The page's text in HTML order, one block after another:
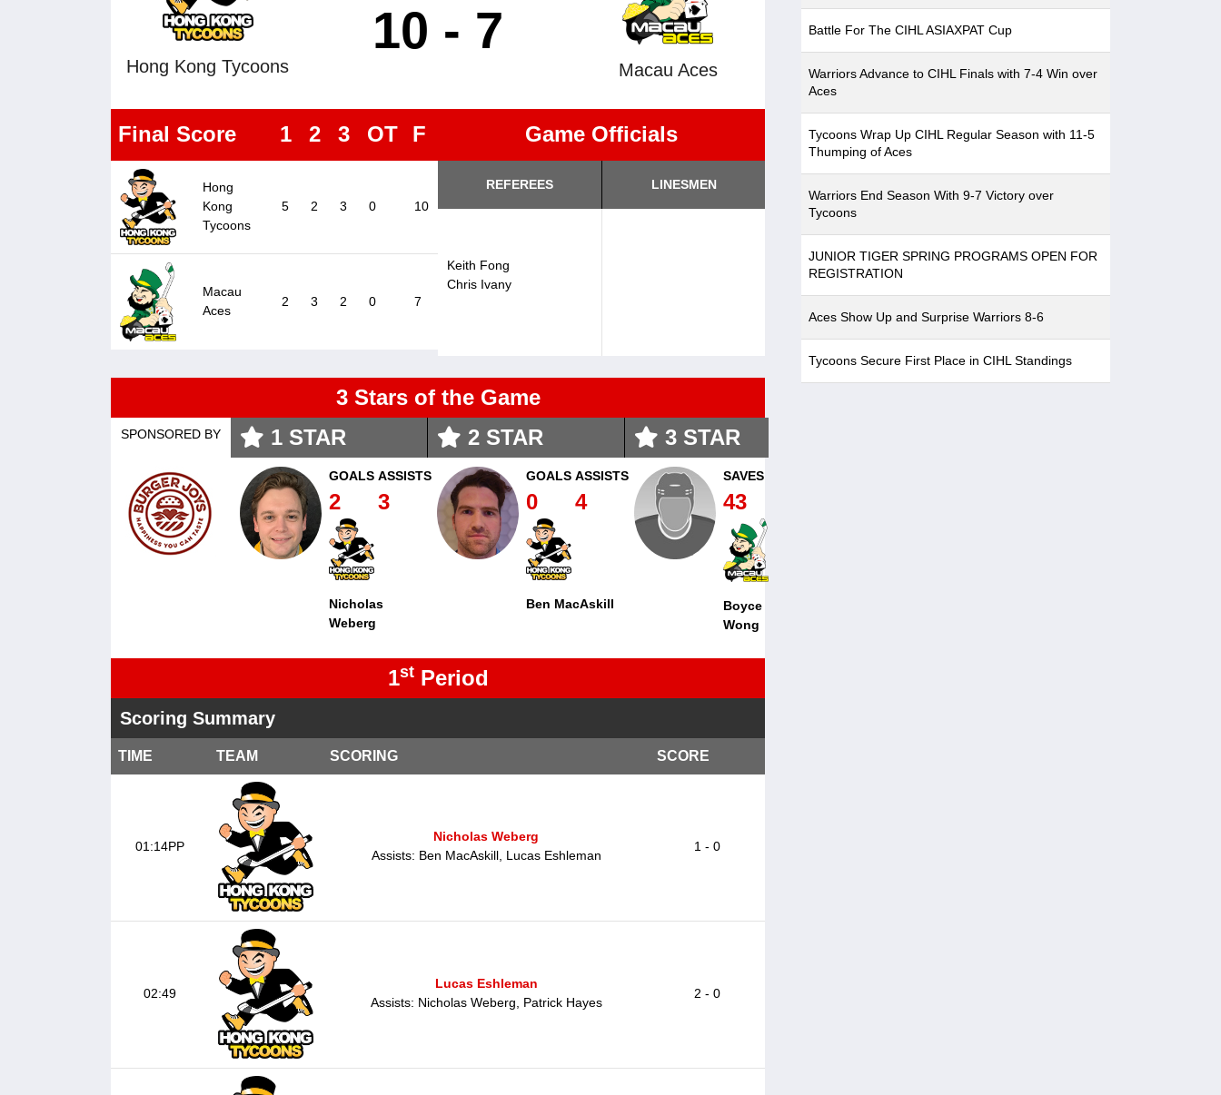
Hong Kong Tycoons
10 - 7
Macau Aces
Final Score 1 2 3 OT F
Hong
Kong
Tycoons
5 2 3 0 10
Macau
Aces
2 3 2 0 7
Game Officials
REFEREES LINESMEN
Keith Fong
Chris Ivany
3 Stars of the Game
SPONSORED BY 1STAR
GOALS
2
ASSISTS
3
Nicholas
Weberg
2STAR
GOALS
0
ASSISTS
4
Ben MacAskill
3STAR
SAVES
43
Boyce
Wong
1stPeriod
Scoring Summary
TIME TEAM SCORING SCORE
01:14PP
Nicholas Weberg
Assists: Ben MacAskill, Lucas Eshleman
1 - 0
02:49
Lucas Eshleman
Assists: Nicholas Weberg, Patrick Hayes
2 - 0
Battle For The CIHL ASIAXPAT Cup
Warriors Advance to CIHL Finals with 7-4 Win over
Aces
Tycoons Wrap Up CIHL Regular Season with 11-5
Thumping of Aces
Warriors End Season With 9-7 Victory over
Tycoons
JUNIOR TIGER SPRING PROGRAMS OPEN FOR
REGISTRATION
Aces Show Up and Surprise Warriors 8-6
Tycoons Secure First Place in CIHL Standings